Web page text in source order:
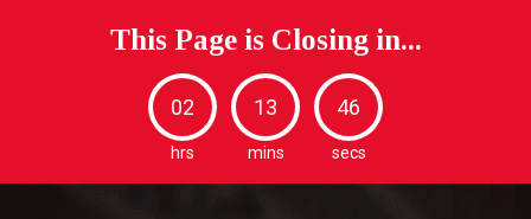
This Page is Closing in...
02
hrs
13
mins
44
secs